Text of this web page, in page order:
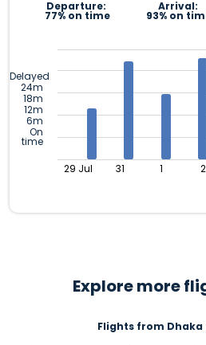
Departure:
77% on time
Arrival:
93% on
Delayed
24m
18m
12m
6m
On
time
29 Jul 31 1 2
Explore more
Flights from Dhaka